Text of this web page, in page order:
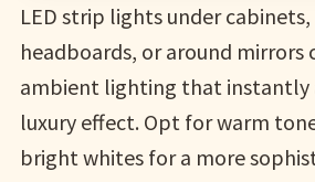
LED strip lights under
headboards, or around mirrors
ambient lighting that instantly
luxury effect. Opt for warm
bright whites for a more